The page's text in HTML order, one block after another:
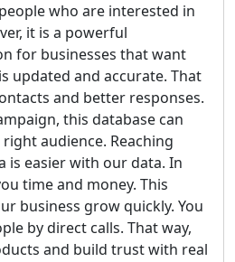
who are interested in
it is a powerful
for businesses that want
updated and accurate. That
and better responses.
this database can
audience. Reaching
is easier with our data. In
time and money. This
business grow quickly. You
by direct calls. That way,
and build trust with real